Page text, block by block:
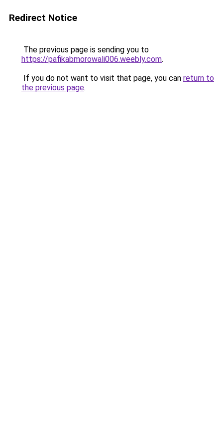
Redirect Notice
The previous page is sending you to
https://pafikabmorowali006.weebly.com.
If you do not want to visit that page, you can return to
the previous page.